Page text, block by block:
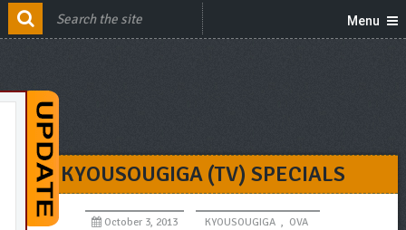
Menu
KYOUSOUGIGA (TV) SPECIALS
October 3, 2013 KYOUSOUGIGA , OVA